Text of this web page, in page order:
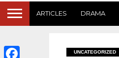
ARTICLES DRAMA
UNCATEGORIZED